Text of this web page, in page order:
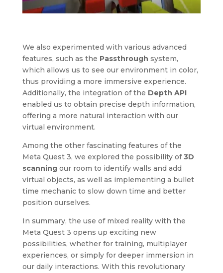
We also experimented with various advanced
features, such as the Passthrough system,
which allows us to see our environment in color,
thus providing a more immersive experience.
Additionally, the integration of the Depth API
enabled us to obtain precise depth information,
offering a more natural interaction with our
virtual environment.
Among the other fascinating features of the
Meta Quest 3, we explored the possibility of3D
scanningour room to identify walls and add
virtual objects, as well as implementing a bullet
time mechanic to slow down time and better
position ourselves.
In summary, the use of mixed reality with the
Meta Quest 3 opens up exciting new
possibilities, whether for training, multiplayer
experiences, or simply for deeper immersion in
our daily interactions. With this revolutionary